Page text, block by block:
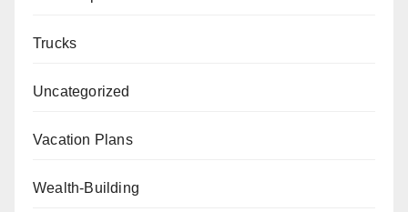
Trucks
Uncategorized
Vacation Plans
Wealth-Building